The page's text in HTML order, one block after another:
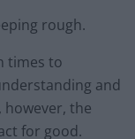
rough.
times to
and
the
for good.